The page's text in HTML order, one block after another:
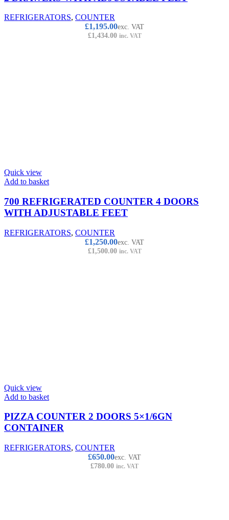
REFRIGERATORS, COUNTER
£1,195.00exc. VAT
£1,434.00 inc. VAT
Quick view
Add to basket
700 REFRIGERATED COUNTER 4 DOORS
WITH ADJUSTABLE FEET
REFRIGERATORS, COUNTER
£1,250.00exc. VAT
£1,500.00 inc. VAT
Quick view
Add to basket
PIZZA COUNTER 2 DOORS 5×1/6GN
CONTAINER
REFRIGERATORS, COUNTER
£650.00exc. VAT
£780.00 inc. VAT